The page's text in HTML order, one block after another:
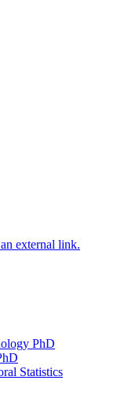
external link.
PhD
Statistics